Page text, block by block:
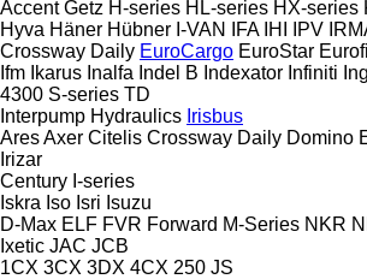
Accent Getz H-series HL-series HX-series
Hyva Häner Hübner I-VAN IFA IHI IPV
Crossway Daily EuroCargo EuroStar
Ifm Ikarus Inalfa Indel B Indexator Infiniti
4300 S-series TD
Interpump Hydraulics Irisbus
AresAxer Citelis Crossway Daily Domino
Irizar
Century I-series
Iskra Iso Isri Isuzu
D-Max ELF FVR Forward M-Series NKR
Ixetic JAC JCB
1CX 3CX 3DX 4CX 250 JS